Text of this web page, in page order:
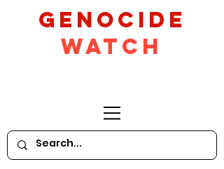
GeNocide
Watch